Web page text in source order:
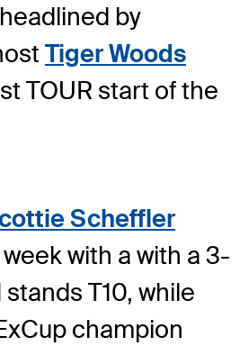
by
Tiger Woods
TOUR start of the
Scheffler
with a with a 3-
T10, while
champion